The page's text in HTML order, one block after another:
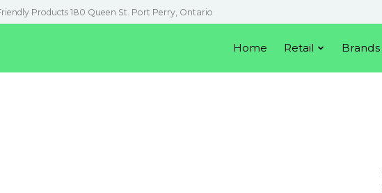
Products 180 Queen St. Port Perry, Ontario
Home Retail Brands